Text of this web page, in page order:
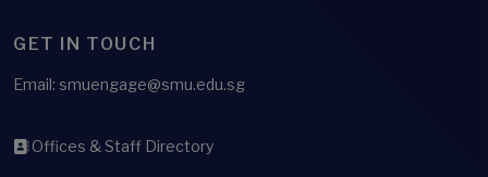
GET IN TOUCH
Email: smuengage@smu.edu.sg
Offices & Staff Directory